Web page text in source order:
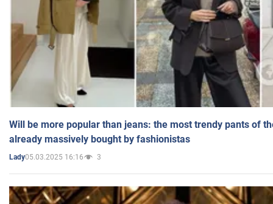
Will be more popular than jeans: the most trendy pants of
already massively bought by fashionistas
Lady05.03.2025 16:16 3